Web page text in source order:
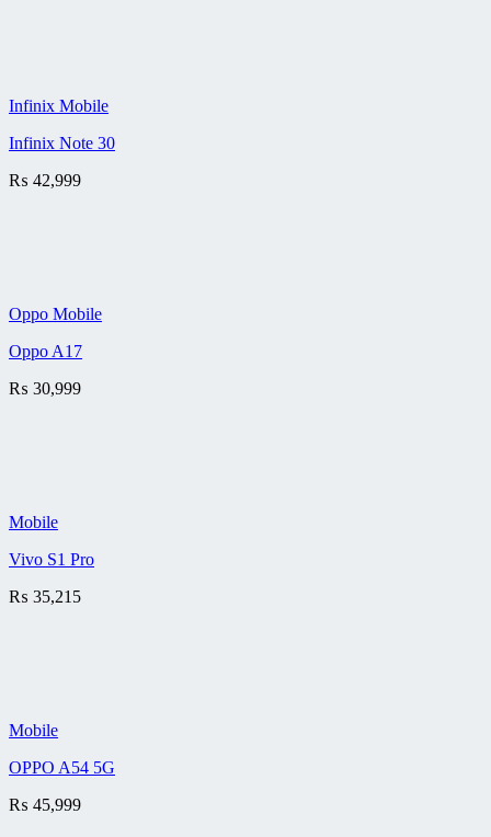
Infinix Mobile
Infinix Note 30
₨ 42,999
Oppo Mobile
Oppo A17
₨ 30,999
Mobile
Vivo S1 Pro
₨ 35,215
Mobile
OPPO A54 5G
₨ 45,999